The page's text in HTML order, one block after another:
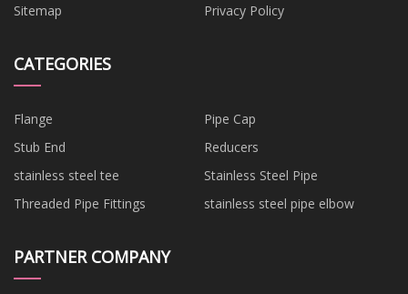
Sitemap
Privacy Policy
CATEGORIES
Flange
Pipe Cap
Stub End
Reducers
stainless steel tee
Stainless Steel Pipe
Threaded Pipe Fittings
stainless steel pipe elbow
PARTNER COMPANY